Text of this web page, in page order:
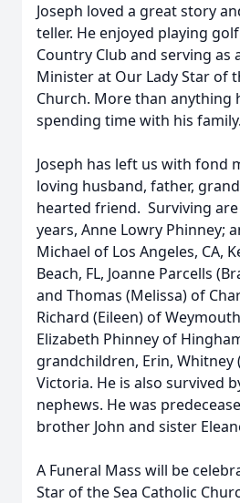
Joseph loved a great story
teller. He enjoyed playing
Country Club and serving as
Minister at Our Lady Star of
Church. More than anything
spending time with his family.
Joseph has left us with fond
loving husband, father,
hearted friend. Surviving
years, Anne Lowry Phinney;
Michael of Los Angeles, CA,
Beach, FL, Joanne Parcells
and Thomas (Melissa) of
Richard (Eileen) of
Elizabeth Phinney of
grandchildren, Erin, Whitney
Victoria. He is also survived
nephews. He was
brother John and sister
A Funeral Mass will be
Star of the Sea Catholic